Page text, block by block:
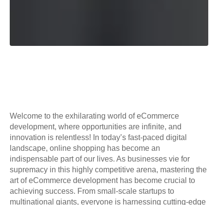
Welcome to the exhilarating world of eCommerce
development, where opportunities are infinite, and
innovation is relentless! In today’s fast-paced digital
landscape, online shopping has become an
indispensable part of our lives. As businesses vie for
supremacy in this highly competitive arena, mastering the
art of eCommerce development has become crucial to
achieving success. From small-scale startups to
multinational giants, everyone is harnessing cutting-edge